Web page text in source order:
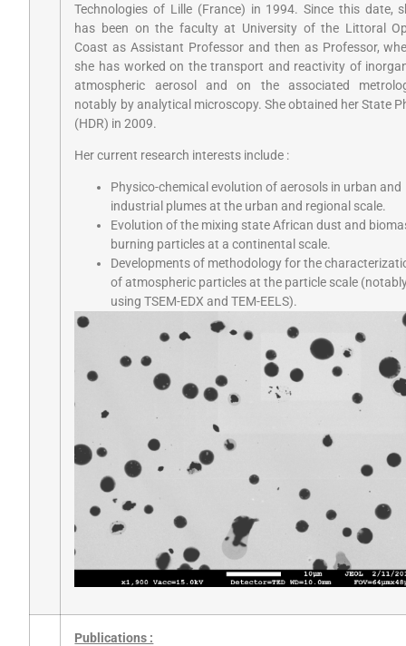
Technologies of Lille (France) in 1994. Since this date,
has been on the faculty at University of the Littoral
Coast as Assistant Professor and then as Professor,
she has worked on the transport and reactivity of
atmospheric aerosol and on the associated
notably by analytical microscopy. She obtained her State
(HDR) in 2009.
Her current research interests include :
Physico-chemical evolution of aerosols in urban and
industrial plumes at the urban and regional scale.
Evolution of the mixing state African dust and
burning particles at a continental scale.
Developments of methodology for the
of atmospheric particles at the particle scale
using TSEM-EDX and TEM-EELS).
Publications :